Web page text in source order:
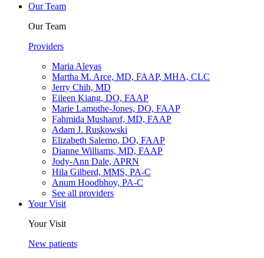
Our Team
Our Team
Providers
Maria Aleyas
Martha M. Arce, MD, FAAP, MHA, CLC
Jerry Chih, MD
Eileen Kiang, DO, FAAP
Marie Lamothe-Jones, DO, FAAP
Fahmida Musharof, MD, FAAP
Adam J. Ruskowski
Elizabeth Salerno, DO, FAAP
Dianne Williams, MD, FAAP
Jody-Ann Dale, APRN
Hila Gilberd, MMS, PA-C
Anum Hoodbhoy, PA-C
See all providers
Your Visit
Your Visit
New patients